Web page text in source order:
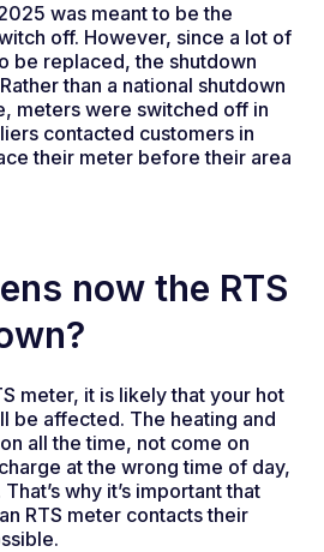
was meant to be the
off. However, since a lot of
be replaced, the shutdown
than a national shutdown
meters were switched off in
contacted customers in
their meter before their area
now the RTS
meter, it is likely that your hot
be affected. The heating and
all the time, not come on
at the wrong time of day,
why it’s important that
RTS meter contacts their